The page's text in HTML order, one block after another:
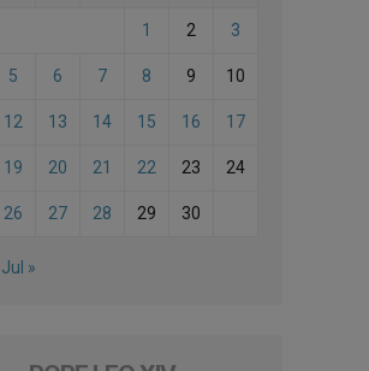
1 2 3
5 6 7 8 9 10
12 13 14 15 16 17
19 20 21 22 23 24
26 27 28 29 30
Jul »